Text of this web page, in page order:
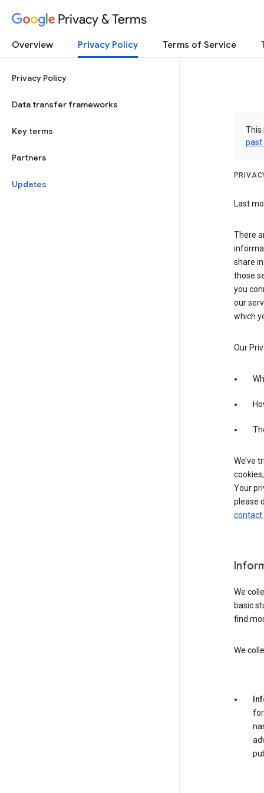
Privacy & Terms
Overview Privacy Policy Terms of Service
Privacy Policy
Data transfer frameworks
Key terms
Partners
Updates
This
past
Last
There
share
those
you
our
which
Our
We’ve
Your
please
contact
We
basic
find
We
for